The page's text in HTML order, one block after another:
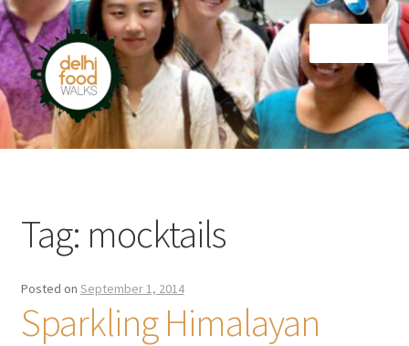
Skip
to
navigation
Skip
to
content
Home
Tag: mocktails
Posted on September 1, 2014
Sparkling Himalayan